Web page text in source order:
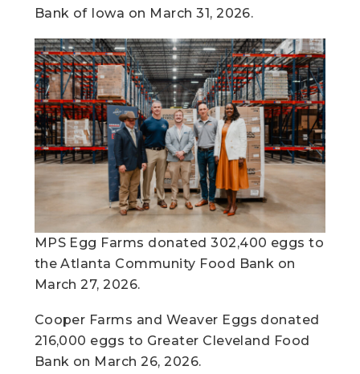
Bank of Iowa on March 31, 2026.
MPS Egg Farms donated 302,400 eggs to
the Atlanta Community Food Bank on
March 27, 2026.
Cooper Farms and Weaver Eggs donated
216,000 eggs to Greater Cleveland Food
Bank on March 26, 2026.